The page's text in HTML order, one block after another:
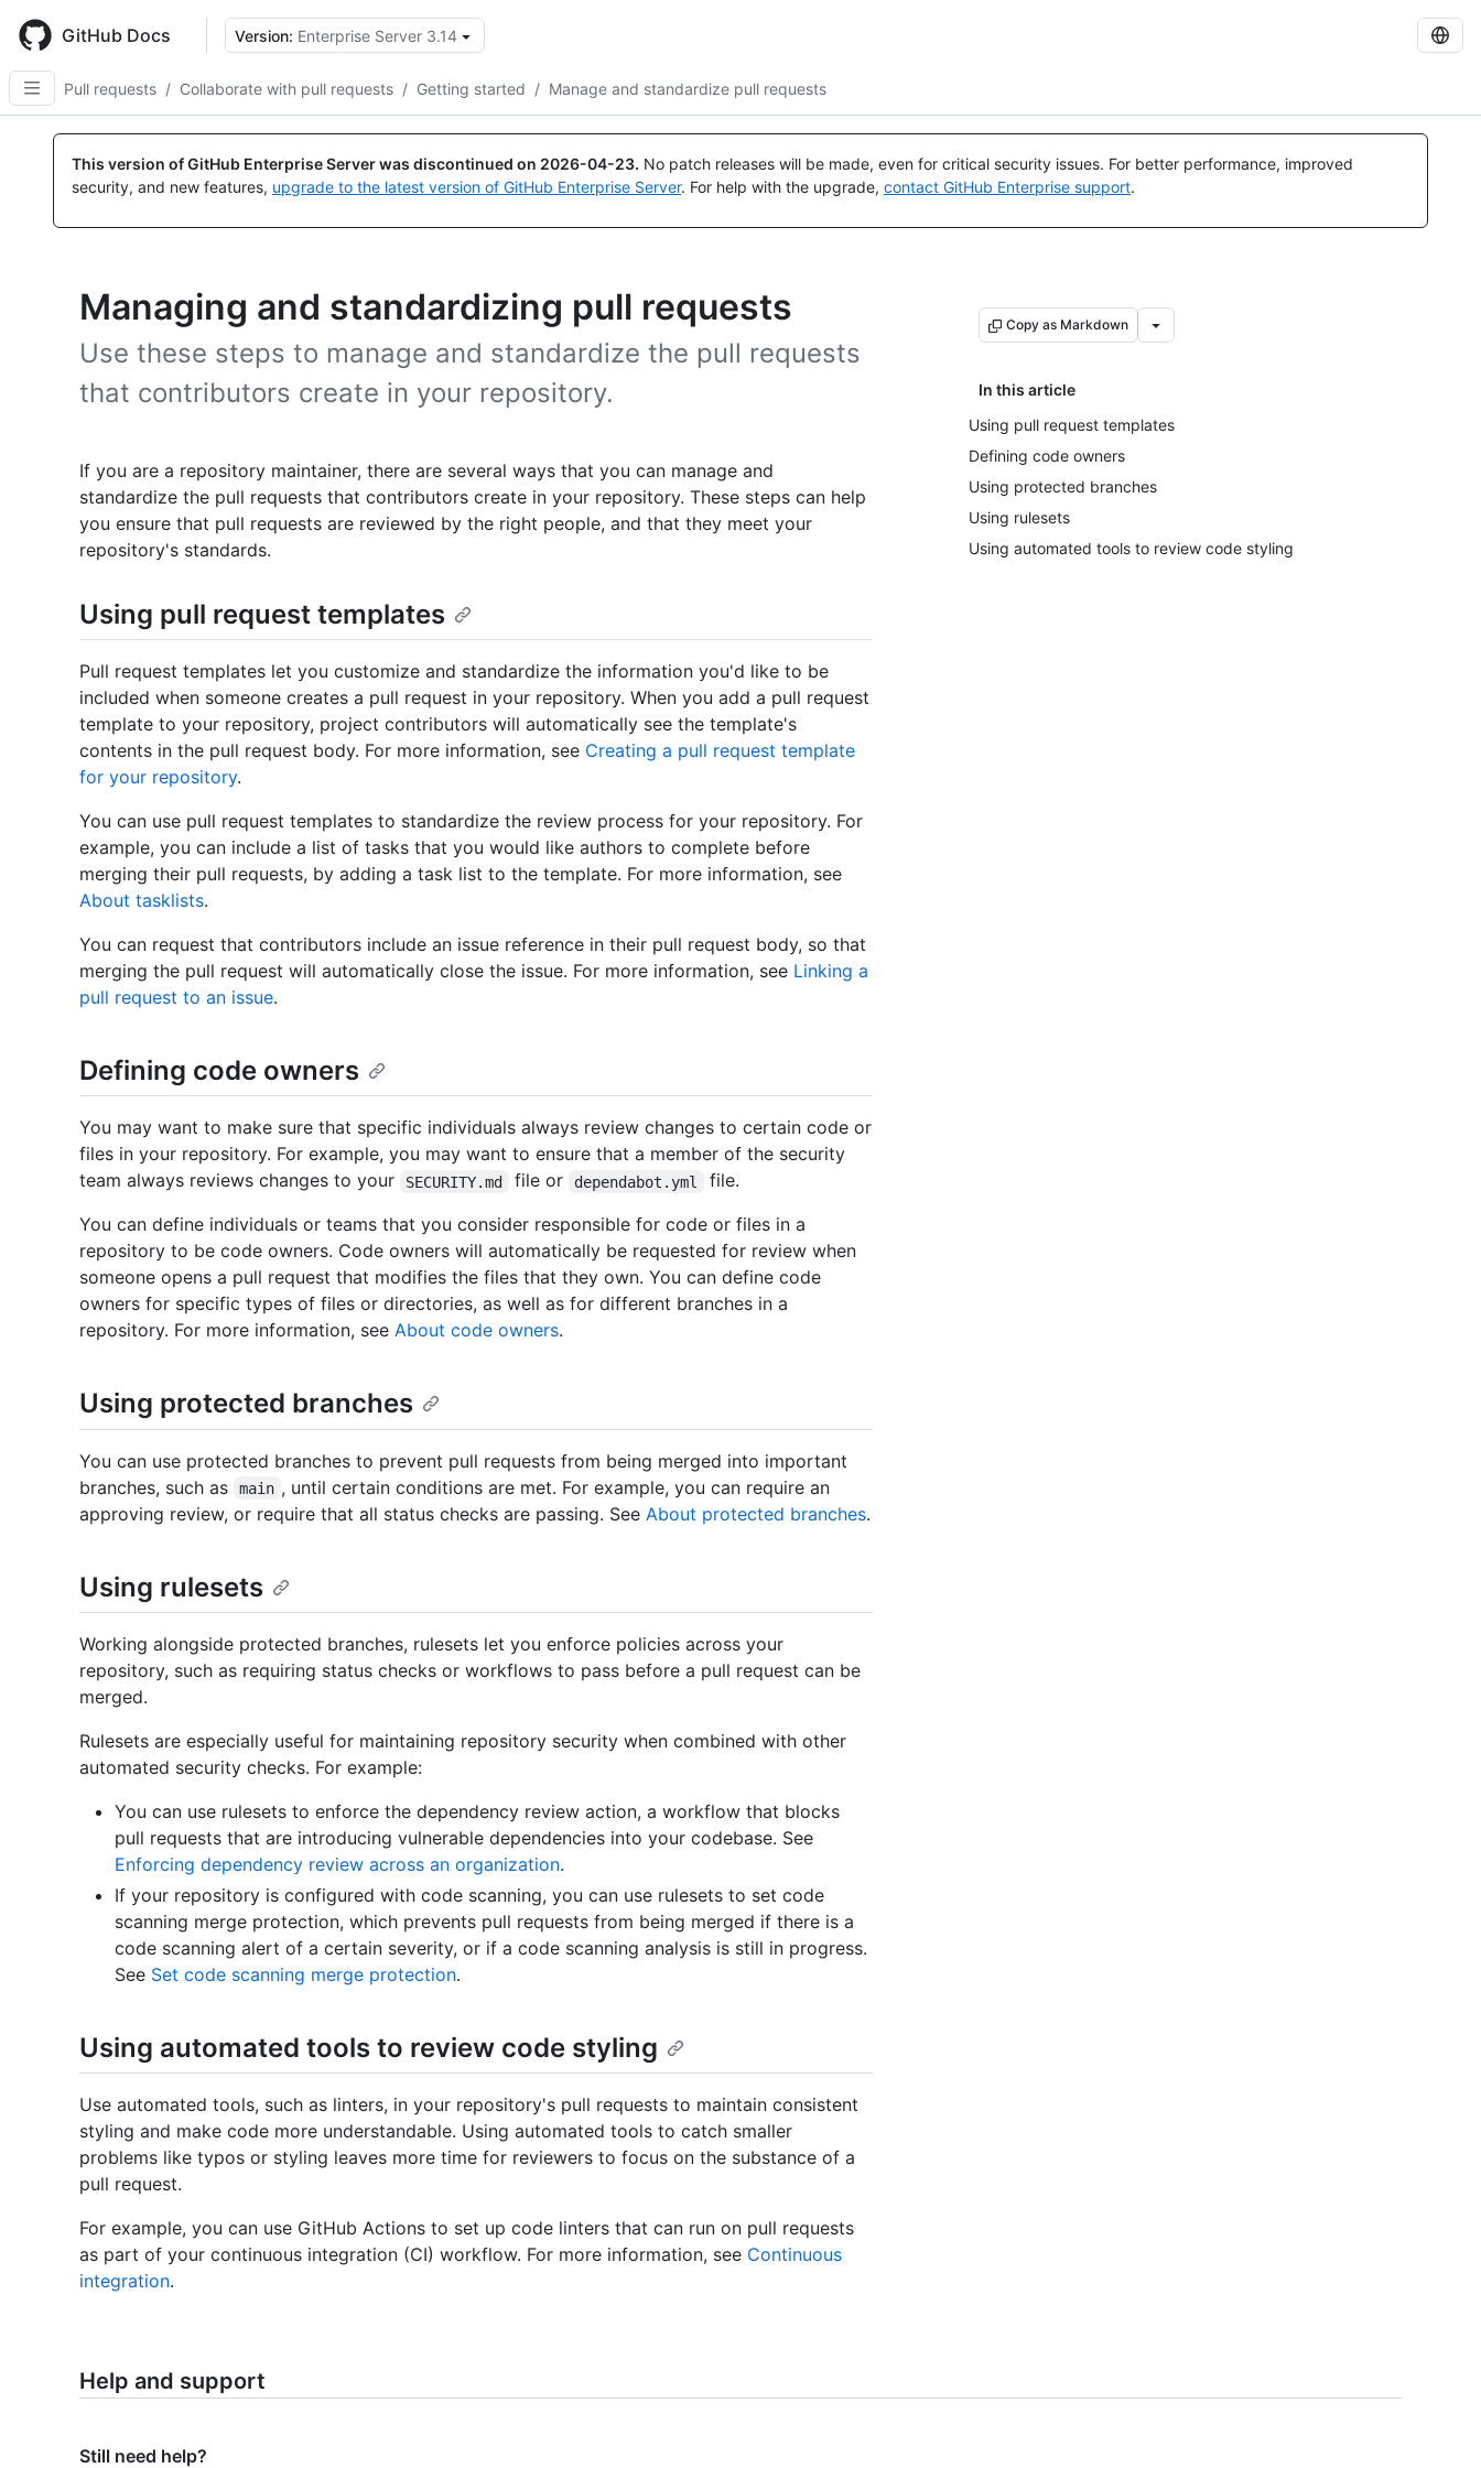
main
content
GitHub Docs Version: Enterprise Server 3.14
Pull requests / Collaborate with pull requests / Getting started / Manage and standardize pull requests
This version of GitHub Enterprise Server was discontinued on 2026-04-23. No patch releases will be made, even for critical security issues. For better performance, improved
security, and new features, upgrade to the latest version of GitHub Enterprise Server. For help with the upgrade, contact GitHub Enterprise support.
Managing and standardizing pull requests
Use these steps to manage and standardize the pull requests
that contributors create in your repository.
Copy as Markdown
In this article
Using pull request templates
Defining code owners
Using protected branches
Using rulesets
Using automated tools to review code styling
If you are a repository maintainer, there are several ways that you can manage and
standardize the pull requests that contributors create in your repository. These steps can help
you ensure that pull requests are reviewed by the right people, and that they meet your
repository's standards.
Using pull request templates
Pull request templates let you customize and standardize the information you'd like to be
included when someone creates a pull request in your repository. When you add a pull request
template to your repository, project contributors will automatically see the template's
contents in the pull request body. For more information, see Creating a pull request template
for your repository.
You can use pull request templates to standardize the review process for your repository. For
example, you can include a list of tasks that you would like authors to complete before
merging their pull requests, by adding a task list to the template. For more information, see
About tasklists.
You can request that contributors include an issue reference in their pull request body, so that
merging the pull request will automatically close the issue. For more information, see Linking a
pull request to an issue.
Defining code owners
You may want to make sure that specific individuals always review changes to certain code or
files in your repository. For example, you may want to ensure that a member of the security
team always reviews changes to your
SECURITY.md file or dependabot.yml
file.
You can define individuals or teams that you consider responsible for code or files in a
repository to be code owners. Code owners will automatically be requested for review when
someone opens a pull request that modifies the files that they own. You can define code
owners for specific types of files or directories, as well as for different branches in a
repository. For more information, see About code owners.
Using protected branches
You can use protected branches to prevent pull requests from being merged into important
branches, such as
main , until certain conditions are met. For example, you can require an
approving review, or require that all status checks are passing. See About protected branches.
Using rulesets
Working alongside protected branches, rulesets let you enforce policies across your
repository, such as requiring status checks or workflows to pass before a pull request can be
merged.
Rulesets are especially useful for maintaining repository security when combined with other
automated security checks. For example:
You can use rulesets to enforce the dependency review action, a workflow that blocks
pull requests that are introducing vulnerable dependencies into your codebase. See
Enforcing dependency review across an organization.
If your repository is configured with code scanning, you can use rulesets to set code
scanning merge protection, which prevents pull requests from being merged if there is a
code scanning alert of a certain severity, or if a code scanning analysis is still in progress.
See Set code scanning merge protection.
Using automated tools to review code styling
Use automated tools, such as linters, in your repository's pull requests to maintain consistent
styling and make code more understandable. Using automated tools to catch smaller
problems like typos or styling leaves more time for reviewers to focus on the substance of a
pull request.
For example, you can use GitHub Actions to set up code linters that can run on pull requests
as part of your continuous integration (CI) workflow. For more information, see Continuous
integration.
Help and support
Still need help?